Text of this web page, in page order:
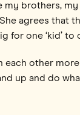
my brothers,
agrees that
for one ‘kid’ to
other
up and do